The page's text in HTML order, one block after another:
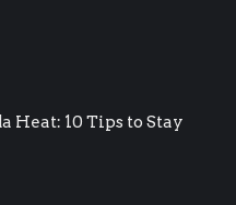
Heat: 10 Tips to Stay